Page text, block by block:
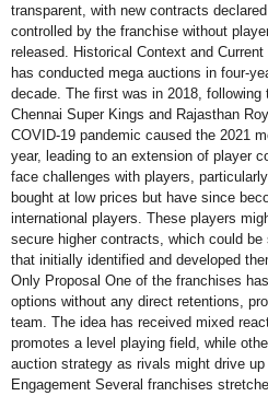
transparent, with new contracts
controlled by the franchise without
released. Historical Context and
has conducted mega auctions in four-
decade. The first was in 2018,
Chennai Super Kings and Rajasthan
COVID-19 pandemic caused the 2021
year, leading to an extension of player
face challenges with players,
bought at low prices but have since
international players. These players
secure higher contracts, which could
that initially identified and developed
Only Proposal One of the franchises
options without any direct retentions,
team. The idea has received mixed
promotes a level playing field, while
auction strategy as rivals might drive
Engagement Several franchises